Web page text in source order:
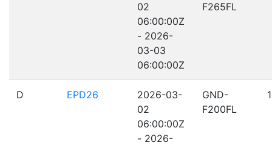
02
06:00:00Z
- 2026-
03-03
06:00:00Z
F265FL
D EPD26
2026-03-
02
06:00:00Z
- 2026-
GND-
F200FL